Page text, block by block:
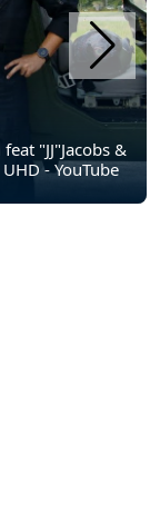
"JJ"Jacobs &
- YouTube